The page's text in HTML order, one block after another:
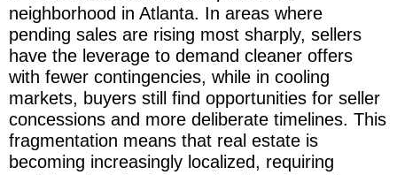
neighborhood in Atlanta. In areas where
pending sales are rising most sharply, sellers
have the leverage to demand cleaner offers
with fewer contingencies, while in cooling
markets, buyers still find opportunities for seller
concessions and more deliberate timelines. This
fragmentation means that real estate is
becoming increasingly localized, requiring